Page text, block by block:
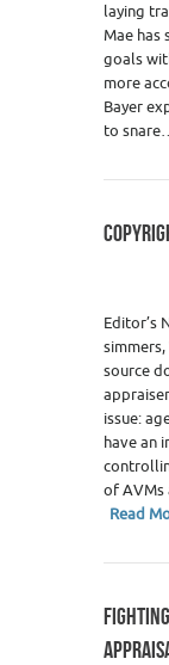
laying
Mae has
goals
more
Bayer
to
Editor’s
source
issue:
have an
of AVMs
Read